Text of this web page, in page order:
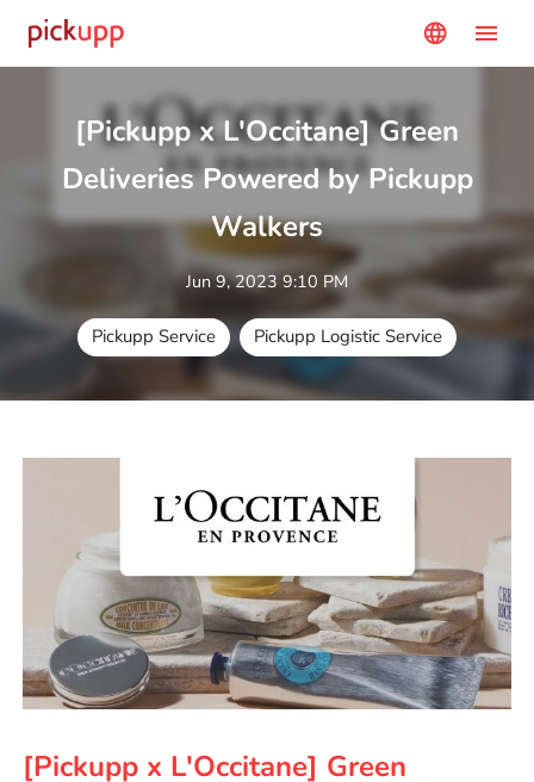
language menu
[Pickupp x L'Occitane] Green
Deliveries Powered by Pickupp
Walkers
Jun 9, 2023 9:10 PM
Pickupp Service Pickupp Logistic Service
[Pickupp x L'Occitane] Green